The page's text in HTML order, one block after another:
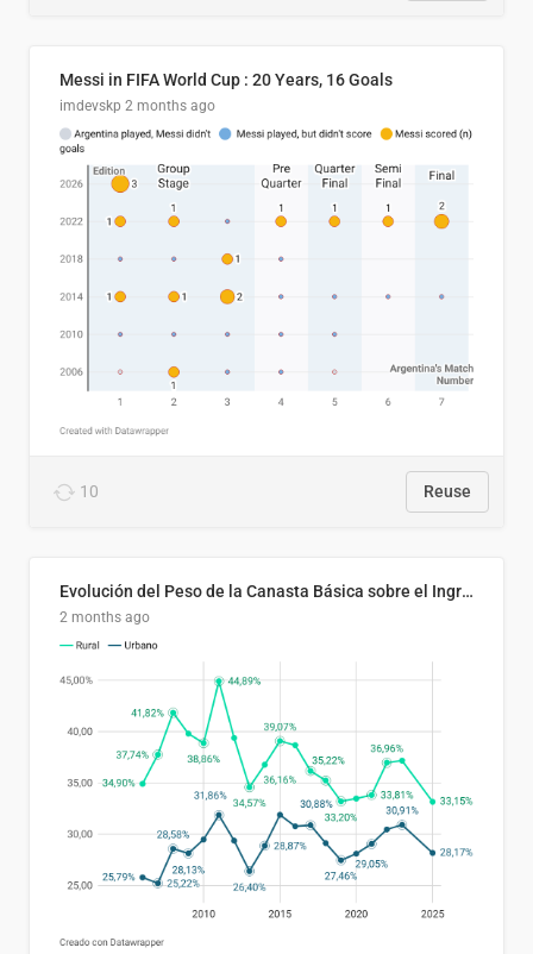
Messi in FIFA World Cup : 20 Years, 16 Goals
imdevskp 2 months ago
10 Reuse
Evolución del Peso de la Canasta Básica sobre el Ingreso Familiar Promedio en El Salvador, 2006–2025
2 months ago